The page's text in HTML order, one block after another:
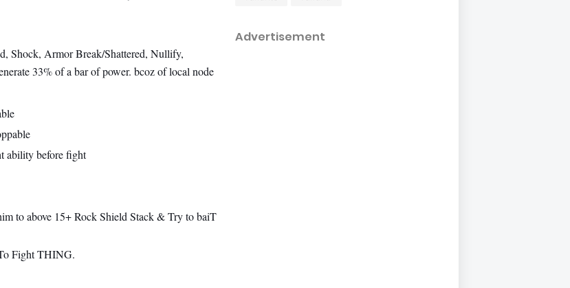
Shock, Armor Break/Shattered, Nullify,
33% of a bar of power. bcoz of local node
ability before fight
to above 15+ Rock Shield Stack & Try to baiT
Fight THING.
Advertisement